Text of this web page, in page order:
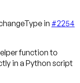
in #2254
function to
in a Python script